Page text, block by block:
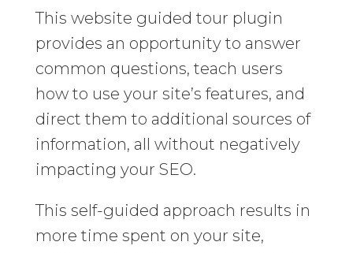
This website guided tour plugin
provides an opportunity to answer
common questions, teach users
how to use your site’s features, and
direct them to additional sources of
information, all without negatively
impacting your SEO.
This self-guided approach results in
more time spent on your site,